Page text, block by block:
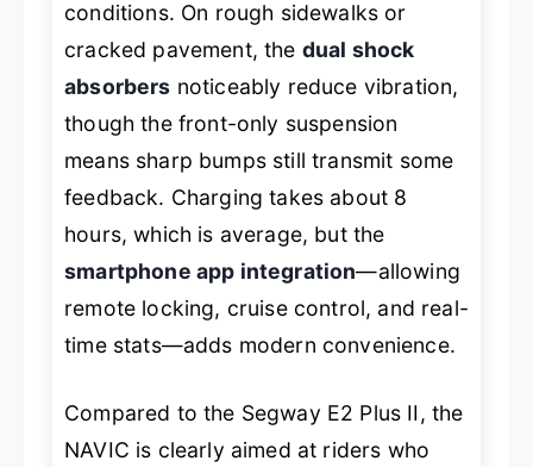
conditions. On rough sidewalks or
cracked pavement, the dual shock
absorbers noticeably reduce vibration,
though the front-only suspension
means sharp bumps still transmit some
feedback. Charging takes about 8
hours, which is average, but the
smartphone app integration—allowing
remote locking, cruise control, and real-
time stats—adds modern convenience.
Compared to the Segway E2 Plus II, the
NAVIC is clearly aimed at riders who